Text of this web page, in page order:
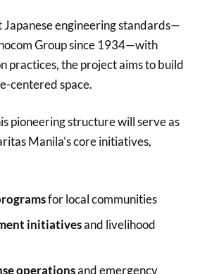
engineering standards—
Group since 1934—with
practices, the project aims to build
centered space.
pioneering structure will serve as
Manila’s core initiatives,
for local communities
initiativesand livelihood
operationsand emergency